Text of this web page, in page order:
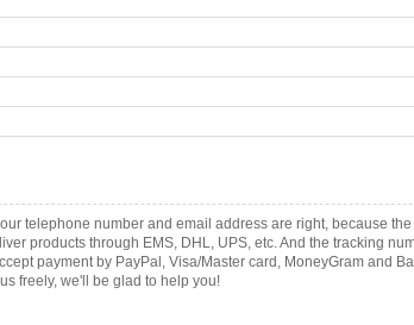
telephone number and email address are right, because
products through EMS, DHL, UPS, etc. And the tracking
payment by PayPal, Visa/Master card, MoneyGram and
freely, we'll be glad to help you!